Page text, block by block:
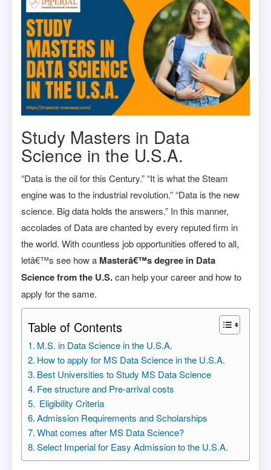
Study Masters in Data
Science in the U.S.A.
“Data is the oil for this Century.” “It is what the Steam
engine was to the industrial revolution.” “Data is the new
science. Big data holds the answers.” In this manner,
accolades of Data are chanted by every reputed firm in
the world. With countless job opportunities offered to all,
letâ€™s see how a Masterâ€™s degree in Data
Science from the U.S.can help your career and how to
apply for the same.
Table of Contents
M.S. in Data Science in the U.S.A.
How to apply for MS Data Science in the U.S.A.
Best Universities to Study MS Data Science
Fee structure and Pre-arrival costs
Eligibility Criteria
Admission Requirements and Scholarships
What comes after MS Data Science?
Select Imperial for Easy Admission to the U.S.A.